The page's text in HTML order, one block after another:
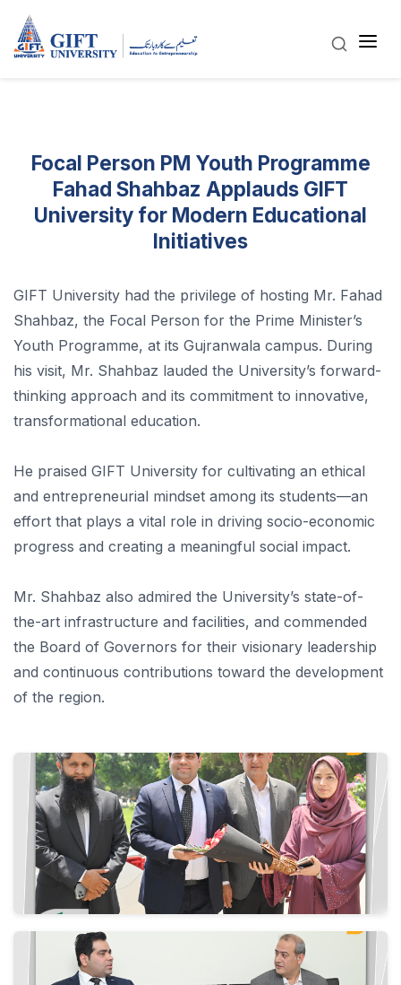
Focal Person PM Youth Programme
Fahad Shahbaz Applauds GIFT
University for Modern Educational
Initiatives
GIFT University had the privilege of hosting Mr. Fahad
Shahbaz, the Focal Person for the Prime Minister’s
Youth Programme, at its Gujranwala campus. During
his visit, Mr. Shahbaz lauded the University’s forward-
thinking approach and its commitment to innovative,
transformational education.
He praised GIFT University for cultivating an ethical
and entrepreneurial mindset among its students—an
effort that plays a vital role in driving socio-economic
progress and creating a meaningful social impact.
Mr. Shahbaz also admired the University’s state-of-
the-art infrastructure and facilities, and commended
the Board of Governors for their visionary leadership
and continuous contributions toward the development
of the region.